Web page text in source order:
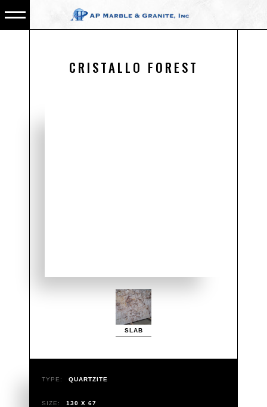
CRISTALLO FOREST
SLAB
TYPE: QUARTZITE
SIZE: 130 X 67